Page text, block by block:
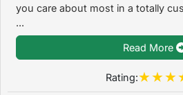
you care about most in a totally
...
Read More
Rating: